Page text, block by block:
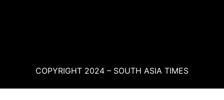
COPYRIGHT 2024 – SOUTH ASIA TIMES